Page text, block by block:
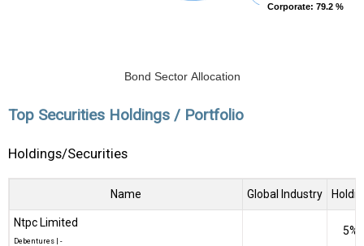
Bond Sector Allocation
Corporate: 79.2 %
Corporate: 79.2 %
Top Securities Holdings / Portfolio
Holdings/Securities
Name Global Industry
Ntpc Limited
Debentures -
5%